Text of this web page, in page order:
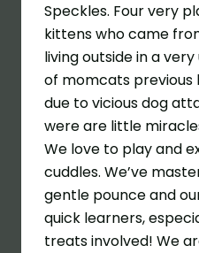
Speckles. Four very
kittens who came
living outside in a
of momcats previous
due to vicious dog
were are little
We love to play and
cuddles. We’ve
gentle pounce and
quick learners,
treats involved! We